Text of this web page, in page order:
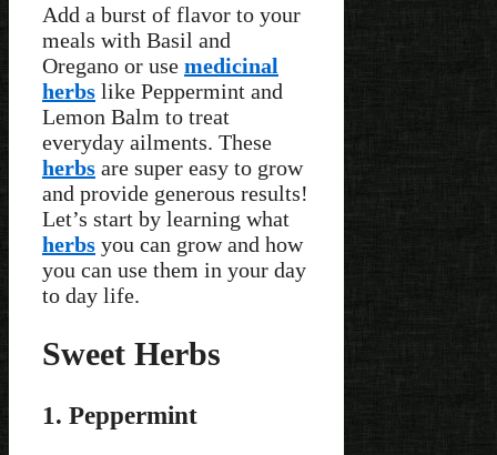
Add a burst of flavor to your
meals with Basil and
Oregano or use medicinal
herbs like Peppermint and
Lemon Balm to treat
everyday ailments. These
herbs are super easy to grow
and provide generous results!
Let’s start by learning what
herbs you can grow and how
you can use them in your day
to day life.
Sweet Herbs
1. Peppermint